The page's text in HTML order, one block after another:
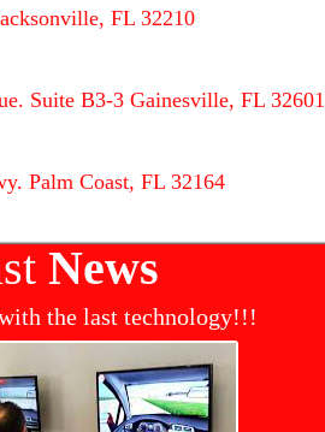
FL 32210
Suite B3-3 Gainesville, FL 32601
Palm Coast, FL 32164
News
the last technology!!!